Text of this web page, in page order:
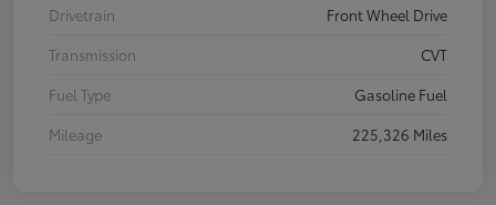
Drivetrain
Front Wheel Drive
Transmission
CVT
Fuel Type
Gasoline Fuel
Mileage
225,326 Miles